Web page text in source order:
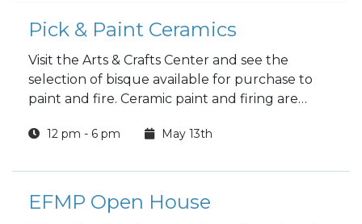
Pick & Paint Ceramics
Visit the Arts & Crafts Center and see the
selection of bisque available for purchase to
paint and fire. Ceramic paint and firing are
12 pm - 6 pm May 13th
EFMP Open House